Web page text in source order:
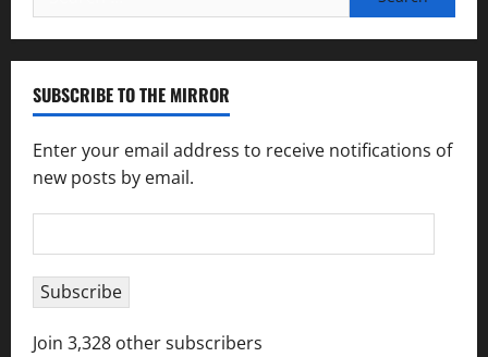
for:
SUBSCRIBE TO THE MIRROR
Enter your email address to receive notifications of
new posts by email.
Address
Subscribe
Join 3,328 other subscribers